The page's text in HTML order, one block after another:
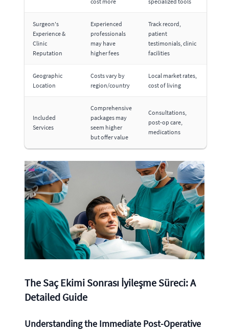
Surgeon's
Experience &
Clinic
Reputation
Experienced
professionals
may have
higher fees
Track record,
patient
testimonials, clinic
facilities
Geographic
Location
Costs vary by
region/country
Local market rates,
cost of living
Included
Services
Comprehensive
packages may
seem higher
but offer value
Consultations,
post-op care,
medications
The Saç Ekimi Sonrası İyileşme Süreci: A
Detailed Guide
Understanding the Immediate Post-Operative